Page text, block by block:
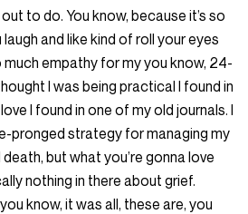
to do. You know, because it’s so
and like kind of roll your eyes
empathy for my you know, 24-
I was being practical I found in
I found in one of my old journals. I
pronged strategy for managing my
but what you’re gonna love
nothing in there about grief.
know, it was all, these are, you